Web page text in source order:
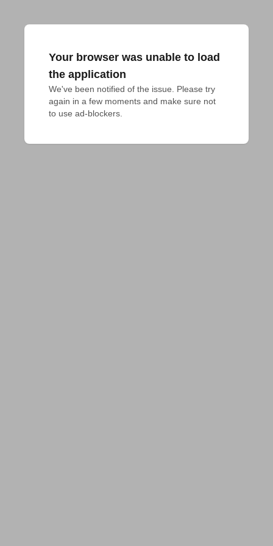
Your browser was unable to load
the application
We've been notified of the issue. Please try
again in a few moments and make sure not
to use ad-blockers.